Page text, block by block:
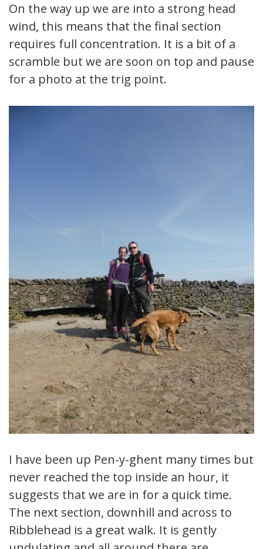
On the way up we are into a strong head
wind, this means that the final section
requires full concentration. It is a bit of a
scramble but we are soon on top and pause
for a photo at the trig point.
I have been up Pen-y-ghent many times but
never reached the top inside an hour, it
suggests that we are in for a quick time.
The next section, downhill and across to
Ribblehead is a great walk. It is gently